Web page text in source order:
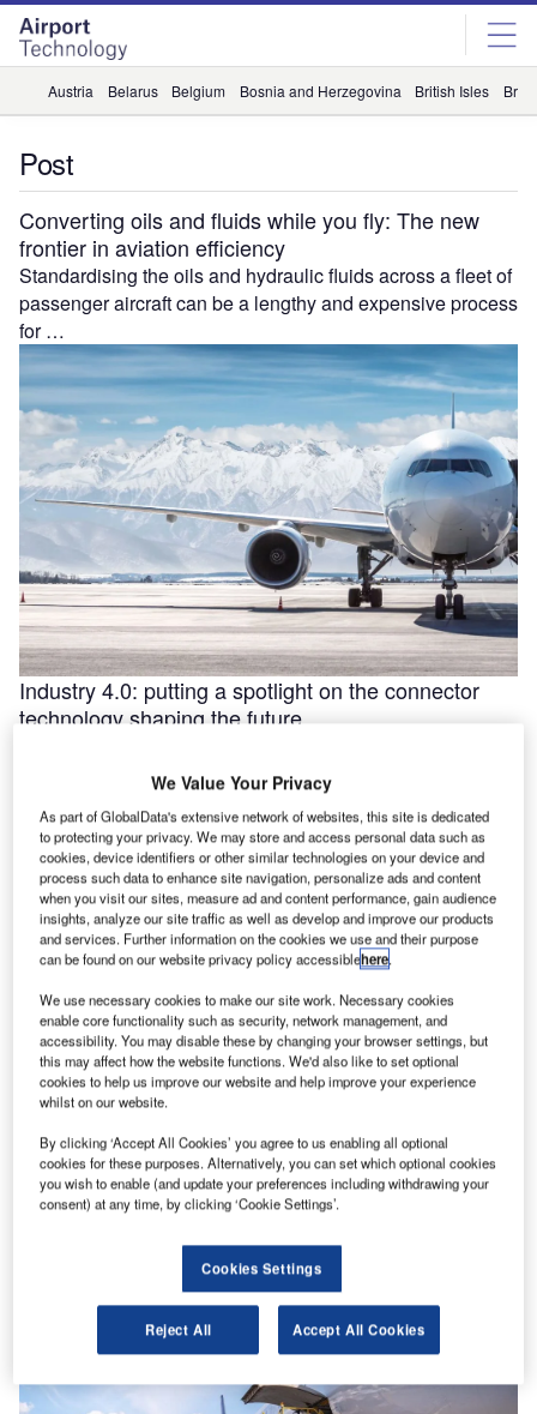
Skip
menu
Skip
page
content
Austria Belarus Belgium Bosnia and Herzegovina British Isles
Post
Converting oils and fluids while you fly: The new
frontier in aviation efficiency
Standardising the oils and hydraulic fluids across a fleet of
passenger aircraft can be a lengthy and expensive process
for …
Industry 4.0: putting a spotlight on the connector
technology shaping the future
convergence of the internet of things (IoT) and intelligent
Helping to enable efficiencies in aviation through
smarter fluids
With the aviation industry needing to operate as efficiently
as possible for businesses to remain viable, a new report
We Value Your Privacy
As part of GlobalData's extensive network of websites, this site is dedicated
to protecting your privacy. We may store and access personal data such as
cookies, device identifiers or other similar technologies on your device and
process such data to enhance site navigation, personalize ads and content
when you visit our sites, measure ad and content performance, gain audience
insights, analyze our site traffic as well as develop and improve our products
and services. Further information on the cookies we use and their purpose
can be found on our website privacy policy accessiblehere.
We use necessary cookies to make our site work. Necessary cookies
enable core functionality such as security, network management, and
accessibility. You may disable these by changing your browser settings, but
this may affect how the website functions. We'd also like to set optional
cookies to help us improve our website and help improve your experience
whilst on our website.
By clicking ‘Accept All Cookies’ you agree to us enabling all optional
cookies for these purposes. Alternatively, you can set which optional cookies
you wish to enable (and update your preferences including withdrawing your
consent) at any time, by clicking ‘Cookie Settings’.
Cookies Settings
Reject All Accept All Cookies